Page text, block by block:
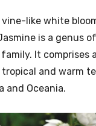
like white
is a genus
It comprises
and warm
and Oceania.